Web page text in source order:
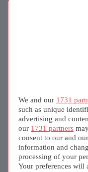
We and our 1731
such as unique
advertising and
our 1731 partners
consent to our and our
information and
processing of your
Your preferences will